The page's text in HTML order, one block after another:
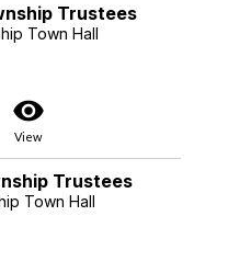
Trustees
Town Hall
visibility
View
Trustees
Town Hall